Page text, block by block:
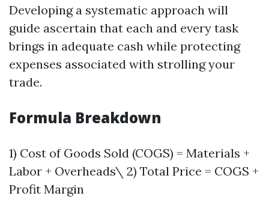
Developing a systematic approach will
guide ascertain that each and every task
brings in adequate cash while protecting
expenses associated with strolling your
trade.
Formula Breakdown
1) Cost of Goods Sold (COGS) = Materials +
Labor + Overheads\ 2) Total Price = COGS +
Profit Margin